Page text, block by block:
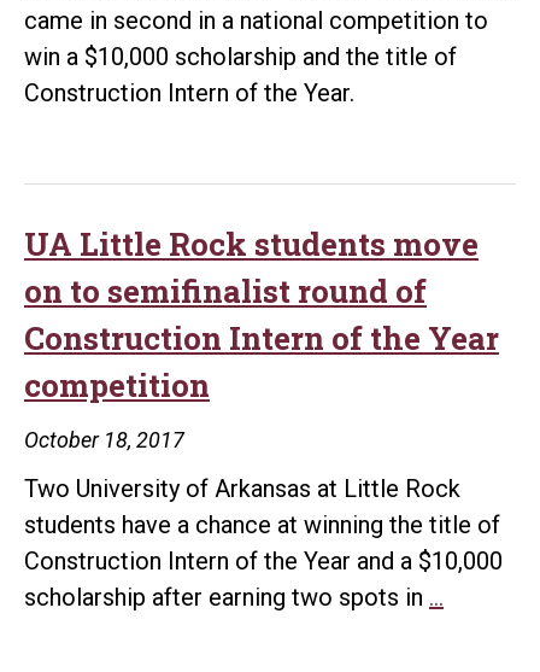
came in second in a national competition to
win a $10,000 scholarship and the title of
Construction Intern of the Year.
UA Little Rock students move
on to semifinalist round of
Construction Intern of the Year
competition
October 18, 2017
Two University of Arkansas at Little Rock
students have a chance at winning the title of
Construction Intern of the Year and a $10,000
scholarship after earning two spots in …